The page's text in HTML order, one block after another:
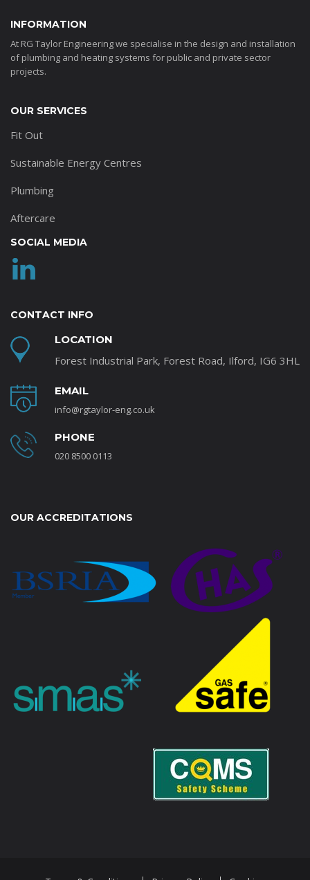
INFORMATION
At RG Taylor Engineering we specialise in the design and installation
of plumbing and heating systems for public and private sector
projects.
OUR SERVICES
Fit Out
Sustainable Energy Centres
Plumbing
Aftercare
SOCIAL MEDIA
CONTACT INFO
LOCATION
Forest Industrial Park, Forest Road, Ilford, IG6 3HL
EMAIL
info@rgtaylor-eng.co.uk
PHONE
020 8500 0113
OUR ACCREDITATIONS